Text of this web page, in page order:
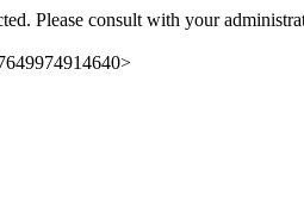
Please consult with your